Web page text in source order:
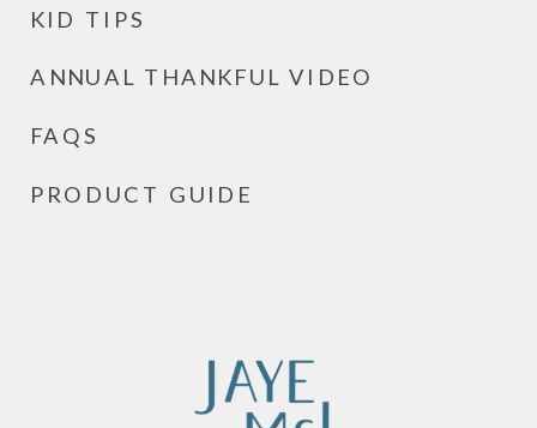
ANNUAL THANKFUL VIDEO
PRODUCT GUIDE
FAQS
KID TIPS